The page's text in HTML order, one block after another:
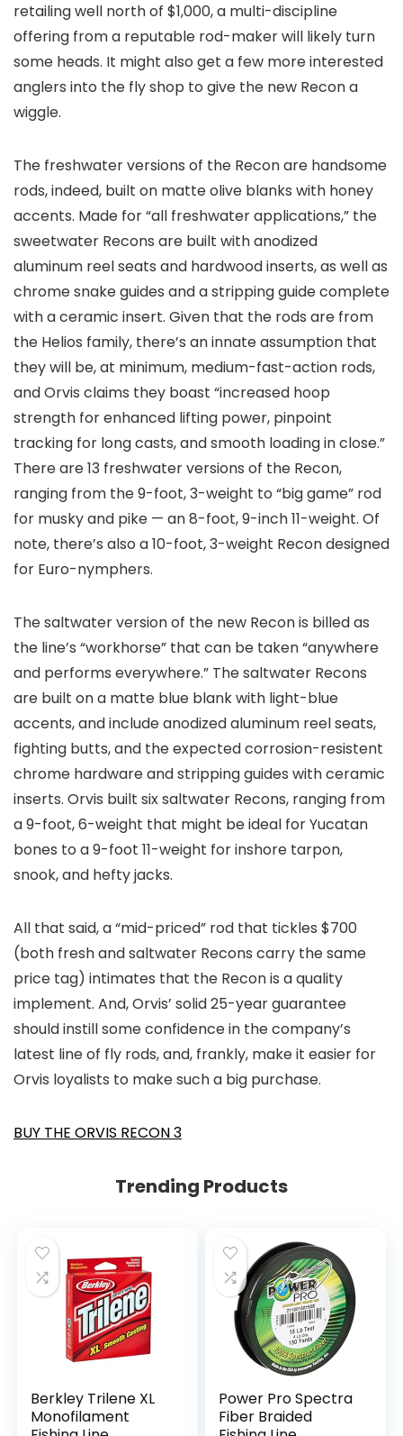
retailing well north of $1,000, a multi-discipline
offering from a reputable rod-maker will likely turn
some heads. It might also get a few more interested
anglers into the fly shop to give the new Recon a
wiggle.
The freshwater versions of the Recon are handsome
rods, indeed, built on matte olive blanks with honey
accents. Made for “all freshwater applications,” the
sweetwater Recons are built with anodized
aluminum reel seats and hardwood inserts, as well as
chrome snake guides and a stripping guide complete
with a ceramic insert. Given that the rods are from
the Helios family, there’s an innate assumption that
they will be, at minimum, medium-fast-action rods,
and Orvis claims they boast “increased hoop
strength for enhanced lifting power, pinpoint
tracking for long casts, and smooth loading in close.”
There are 13 freshwater versions of the Recon,
ranging from the 9-foot, 3-weight to “big game” rod
for musky and pike — an 8-foot, 9-inch 11-weight. Of
note, there’s also a 10-foot, 3-weight Recon designed
for Euro-nymphers.
The saltwater version of the new Recon is billed as
the line’s “workhorse” that can be taken “anywhere
and performs everywhere.” The saltwater Recons
are built on a matte blue blank with light-blue
accents, and include anodized aluminum reel seats,
fighting butts, and the expected corrosion-resistent
chrome hardware and stripping guides with ceramic
inserts. Orvis built six saltwater Recons, ranging from
a 9-foot, 6-weight that might be ideal for Yucatan
bones to a 9-foot 11-weight for inshore tarpon,
snook, and hefty jacks.
All that said, a “mid-priced” rod that tickles $700
(both fresh and saltwater Recons carry the same
price tag) intimates that the Recon is a quality
implement. And, Orvis’ solid 25-year guarantee
should instill some confidence in the company’s
latest line of fly rods, and, frankly, make it easier for
Orvis loyalists to make such a big purchase.
BUY THE ORVIS RECON 3
Trending Products
Berkley Trilene XL
Monofilament
Power Pro Spectra
Fiber Braided